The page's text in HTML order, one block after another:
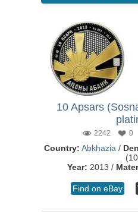
10 Apsars
2242 0
Country: Abkhazia /
Year: 2013 /
Find on eBay